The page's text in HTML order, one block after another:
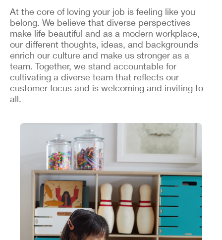
At the core of loving your job is feeling like you
belong. We believe that diverse perspectives
make life beautiful and as a modern workplace,
our different thoughts, ideas, and backgrounds
enrich our culture and make us stronger as a
team. Together, we stand accountable for
cultivating a diverse team that reflects our
customer focus and is welcoming and inviting to
all.